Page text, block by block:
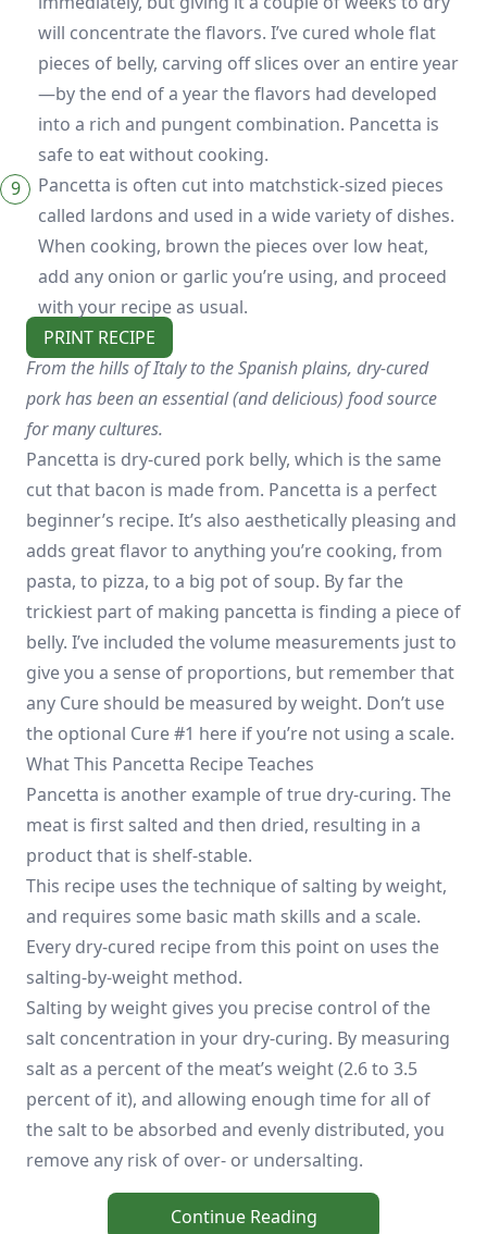
will concentrate the flavors. I’ve cured whole flat
pieces of belly, carving off slices over an entire year
—by the end of a year the flavors had developed
into a rich and pungent combination. Pancetta is
safe to eat without cooking.
Pancetta is often cut into matchstick-sized pieces
called lardons and used in a wide variety of dishes.
When cooking, brown the pieces over low heat,
add any onion or garlic you’re using, and proceed
with your recipe as usual.
PRINT RECIPE
From the hills of Italy to the Spanish plains, dry-cured
pork has been an essential (and delicious) food source
for many cultures.
Pancetta is dry-cured pork belly, which is the same
cut that bacon is made from. Pancetta is a perfect
beginner’s recipe. It’s also aesthetically pleasing and
adds great flavor to anything you’re cooking, from
pasta, to pizza, to a big pot of soup. By far the
trickiest part of making pancetta is finding a piece of
belly. I’ve included the volume measurements just to
give you a sense of proportions, but remember that
any Cure should be measured by weight. Don’t use
the optional Cure #1 here if you’re not using a scale.
What This Pancetta Recipe Teaches
Pancetta is another example of true dry-curing. The
meat is first salted and then dried, resulting in a
product that is shelf-stable.
This recipe uses the technique of salting by weight,
and requires some basic math skills and a scale.
Every dry-cured recipe from this point on uses the
salting-by-weight method.
Salting by weight gives you precise control of the
salt concentration in your dry-curing. By measuring
salt as a percent of the meat’s weight (2.6 to 3.5
percent of it), and allowing enough time for all of
the salt to be absorbed and evenly distributed, you
remove any risk of over- or undersalting.
Continue Reading